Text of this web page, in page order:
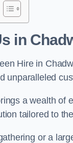
in
Hire in
unparalleled
a wealth of
tailored to
or a